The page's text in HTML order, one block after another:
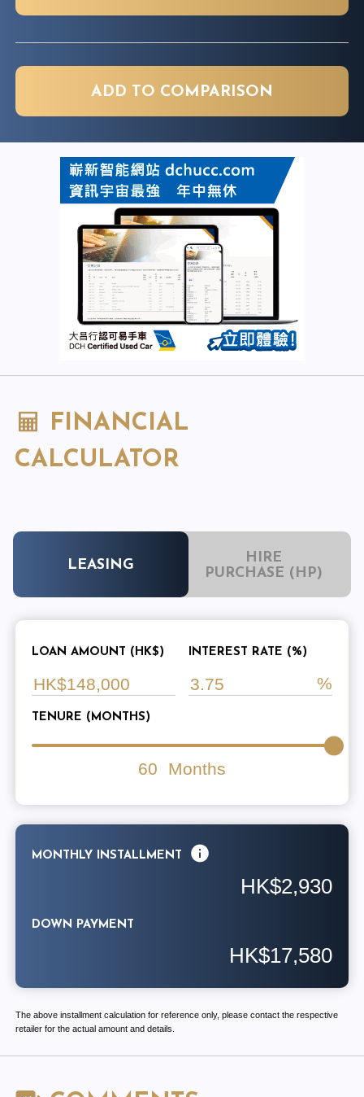
ADD TO COMPARISON
FINANCIAL
CALCULATOR
LEASING
HIRE
PURCHASE (HP)
LOAN AMOUNT (HK$) INTEREST RATE (%)
TENURE (MONTHS)
60 Months
MONTHLY INSTALLMENT
HK$2,930
DOWN PAYMENT
HK$17,580
The above installment calculation for reference only, please contact the respective
retailer for the actual amount and details.